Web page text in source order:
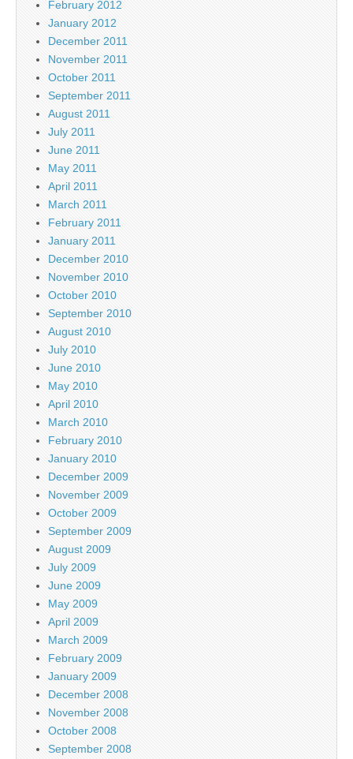
February 2012
January 2012
December 2011
November 2011
October 2011
September 2011
August 2011
July 2011
June 2011
May 2011
April 2011
March 2011
February 2011
January 2011
December 2010
November 2010
October 2010
September 2010
August 2010
July 2010
June 2010
May 2010
April 2010
March 2010
February 2010
January 2010
December 2009
November 2009
October 2009
September 2009
August 2009
July 2009
June 2009
May 2009
April 2009
March 2009
February 2009
January 2009
December 2008
November 2008
October 2008
September 2008